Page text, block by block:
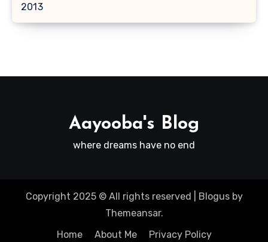
2013
Aayooba's Blog
where dreams have no end
Copyright 2025 © All rights reserved Blogusby
Themeansar.
Home
About Me Privacy Policy